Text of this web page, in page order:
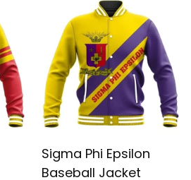
Sigma Phi Epsilon
Baseball Jacket